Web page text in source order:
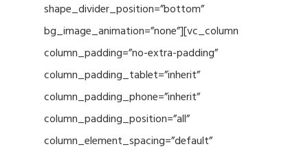
shape_divider_position=”bottom”
bg_image_animation=”none”][vc_column
column_padding=”no-extra-padding”
column_padding_tablet=”inherit”
column_padding_phone=”inherit”
column_padding_position=”all”
column_element_spacing=”default”